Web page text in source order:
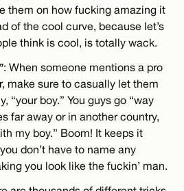
them on how fucking amazing it
of the cool curve, because let’s
think is cool, is totally wack.
: When someone mentions a pro
make sure to casually let them
“your boy.” You guys go “way
far away or in another country,
my boy.” Boom! It keeps it
don’t have to name any
you look like the fuckin’ man.